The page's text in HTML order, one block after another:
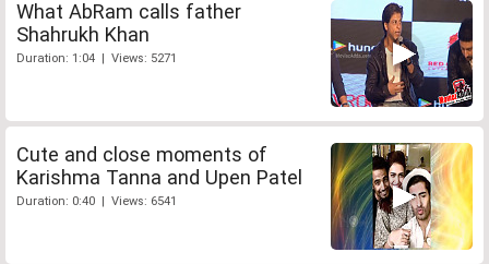
What AbRam calls father
Shahrukh Khan
Duration: 1:04 | Views: 5271
Cute and close moments of
Karishma Tanna and Upen Patel
Duration: 0:40 | Views: 6541